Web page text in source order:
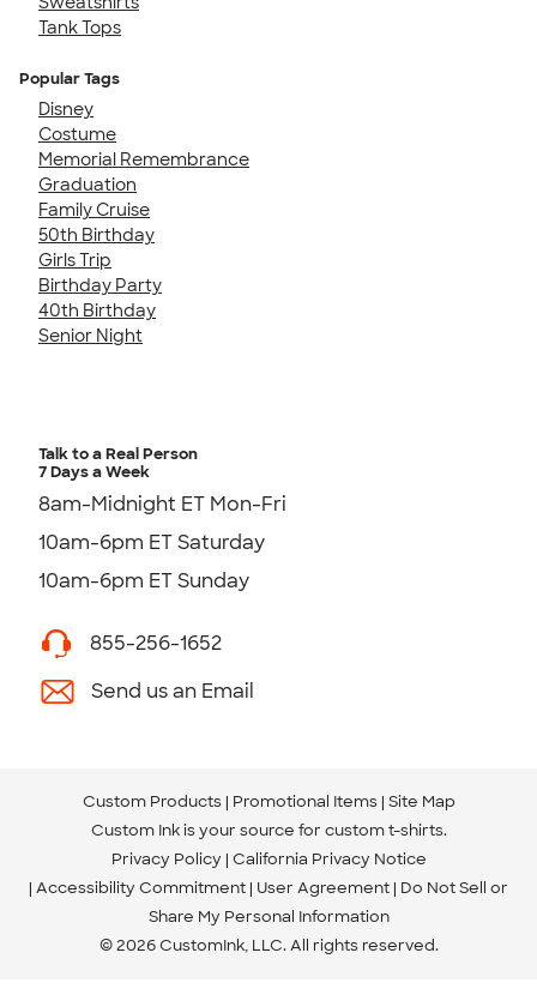
Tank Tops
Popular Tags
Disney
Costume
Memorial Remembrance
Graduation
Family Cruise
50th Birthday
Girls Trip
Birthday Party
40th Birthday
Senior Night
Talk to a Real Person
7 Days a Week
8am-Midnight ET Mon-Fri
10am-6pm ET Saturday
10am-6pm ET Sunday
855-256-1652
Send us an Email
Custom Products Promotional Items Site Map
Custom Ink is your source for custom t-shirts.
Privacy Policy California Privacy Notice
Accessibility Commitment User Agreement Do Not Sell or
Share My Personal Information
© 2026 CustomInk, LLC. All rights reserved.